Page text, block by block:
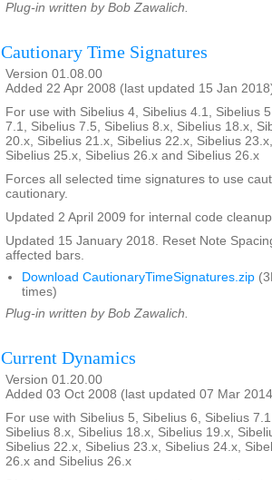
Plug-in written by Bob Zawalich.
Cautionary Time Signatures
Version 01.08.00
Added 22 Apr 2008 (last updated 15 Jan
For use with Sibelius 4, Sibelius 4.1, Sibelius
7.1, Sibelius 7.5, Sibelius 8.x, Sibelius 18.x,
20.x, Sibelius 21.x, Sibelius 22.x, Sibelius
Sibelius 25.x, Sibelius 26.x and Sibelius 26.x
Forces all selected time signatures to use
cautionary.
Updated 2 April 2009 for internal code cleanup
Updated 15 January 2018. Reset Note
affected bars.
Download CautionaryTimeSignatures.zip
times)
Plug-in written by Bob Zawalich.
Current Dynamics
Version 01.20.00
Added 03 Oct 2008 (last updated 07 Mar
For use with Sibelius 5, Sibelius 6, Sibelius
Sibelius 8.x, Sibelius 18.x, Sibelius 19.x,
Sibelius 22.x, Sibelius 23.x, Sibelius 24.x,
26.x and Sibelius 26.x